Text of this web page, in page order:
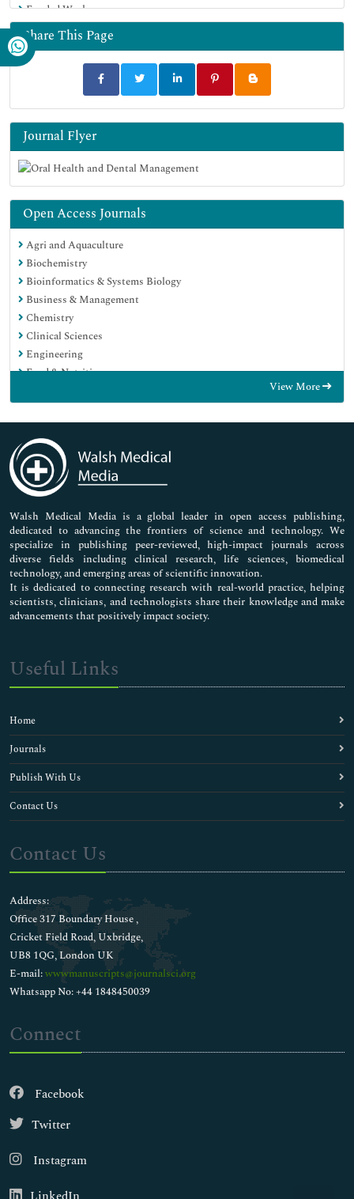
Funded Work
Share This Page
Journal Flyer
Open Access Journals
Agri and Aquaculture
Biochemistry
Bioinformatics & Systems Biology
Business & Management
Chemistry
Clinical Sciences
Engineering
Food & Nutrition
Genetics & Molecular Biology
Immunology & Microbiology
Medical Sciences
Neuroscience & Psychology
Nursing & Health Care
Pharmaceutical Sciences
View More
Walsh Medical Media is a global leader in open access publishing,
dedicated to advancing the frontiers of science and technology. We
specialize in publishing peer-reviewed, high-impact journals across
diverse fields including clinical research, life sciences, biomedical
technology, and emerging areas of scientific innovation.
It is dedicated to connecting research with real-world practice, helping
scientists, clinicians, and technologists share their knowledge and make
advancements that positively impact society.
Useful Links
Home
Journals
Publish With Us
Contact Us
Contact Us
Address:
Office 317 Boundary House ,
Cricket Field Road, Uxbridge,
UB8 1QG, London UK
E-mail:wwwmanuscripts@journalsci.org
Whatsapp No: +44 1848450039
Connect
Facebook
Twitter
Instagram